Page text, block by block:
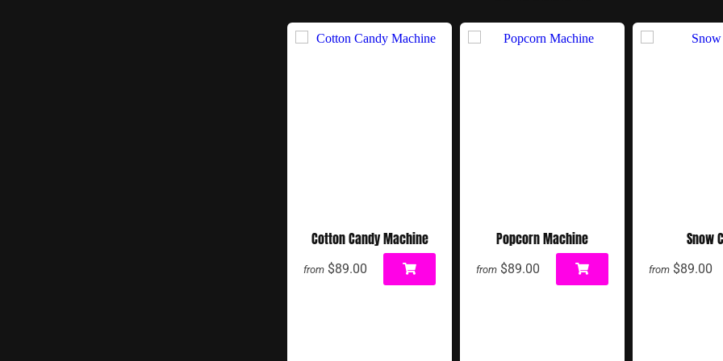
Cotton Candy Machine
from $89.00
Popcorn Machine
from $89.00
Snow
from $89.00